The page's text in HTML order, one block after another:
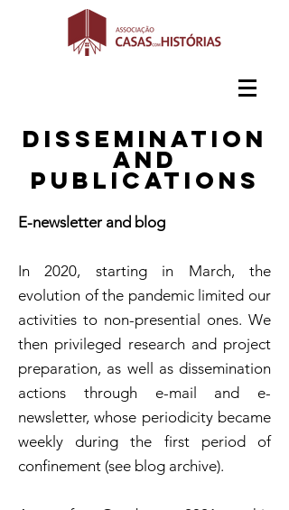
Dissemination
and
publications
E-newsletter and blog
In 2020, starting in March, the
evolution of the pandemic limited our
activities to non-presential ones. We
then privileged research and project
preparation, as well as dissemination
actions through e-mail and e-
newsletter, whose periodicity became
weekly during the first period of
confinement (see blog archive).